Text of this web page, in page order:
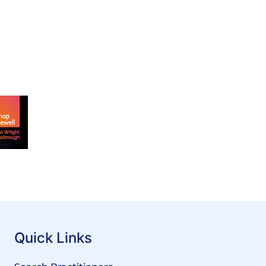
Quick Links